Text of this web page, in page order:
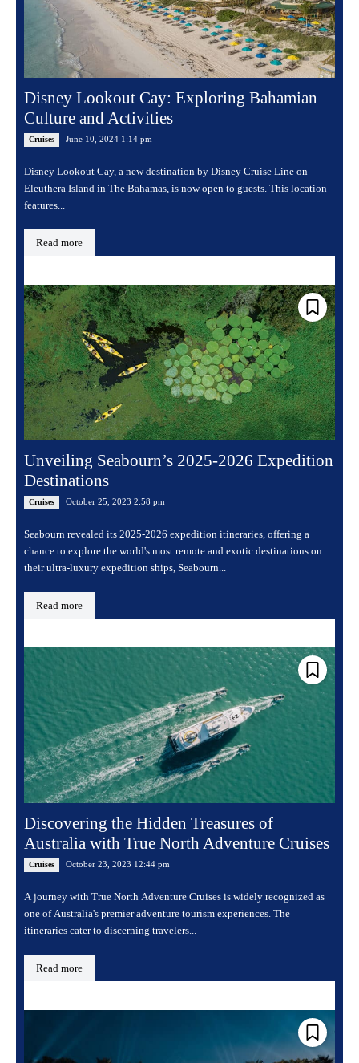
Disney Lookout Cay: Exploring Bahamian
Culture and Activities
Cruises June 10, 2024 1:14 pm
Disney Lookout Cay, a new destination by Disney Cruise Line on
Eleuthera Island in The Bahamas, is now open to guests. This location
features...
Read more
Unveiling Seabourn’s 2025-2026 Expedition
Destinations
Cruises October 25, 2023 2:58 pm
Seabourn revealed its 2025-2026 expedition itineraries, offering a
chance to explore the world's most remote and exotic destinations on
their ultra-luxury expedition ships, Seabourn...
Read more
Discovering the Hidden Treasures of
Australia with True North Adventure Cruises
Cruises October 23, 2023 12:44 pm
A journey with True North Adventure Cruises is widely recognized as
one of Australia's premier adventure tourism experiences. The
itineraries cater to discerning travelers...
Read more